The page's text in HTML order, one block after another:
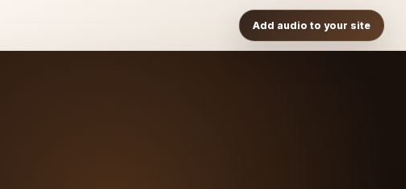
Add audio to your site